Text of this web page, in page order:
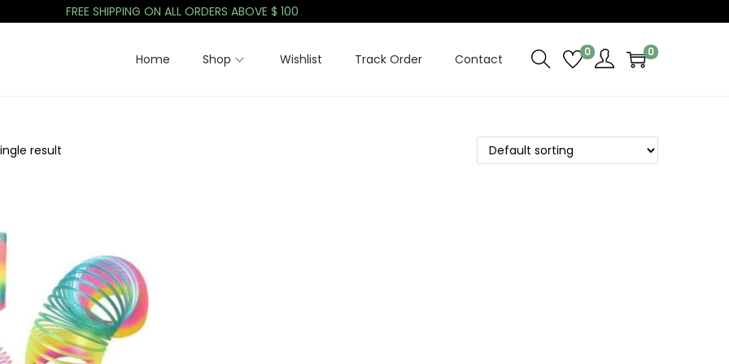
FREE SHIPPING ON ALL ORDERS ABOVE $ 100
Home Shop Wishlist Track Order Contact 0 0
result